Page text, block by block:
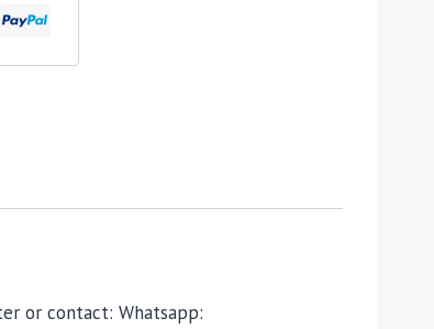
or contact: Whatsapp: